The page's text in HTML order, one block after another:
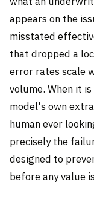
appears on the
misstated
that dropped a
error rates scale
volume. When it
model's own
human ever
precisely the
designed to
before any value